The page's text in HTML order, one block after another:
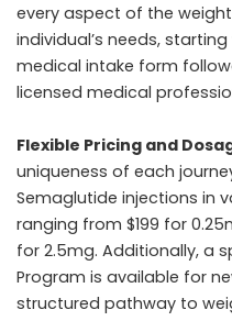
every aspect of the
individual’s needs,
medical intake form
licensed medical
Flexible Pricing and
uniqueness of each
Semaglutide injections in
ranging from $199 for
for 2.5mg. Additionally, a
Program is available for
structured pathway to